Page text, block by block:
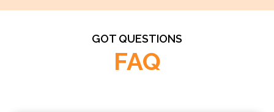
GOT QUESTIONS
FAQ